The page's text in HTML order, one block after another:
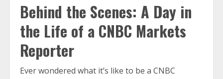
Behind the Scenes: A Day in
the Life of a CNBC Markets
Reporter
Ever wondered what it’s like to be a CNBC